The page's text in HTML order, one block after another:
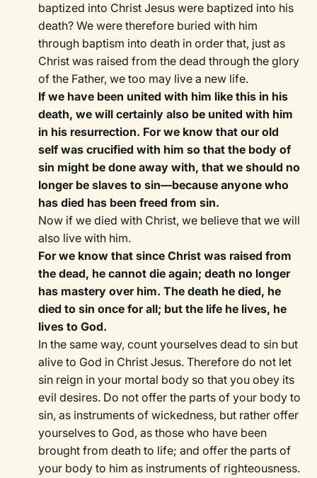
baptized into Christ Jesus were baptized into his
death? We were therefore buried with him
through baptism into death in order that, just as
Christ was raised from the dead through the glory
of the Father, we too may live a new life.
If we have been united with him like this in his
death, we will certainly also be united with him
in his resurrection. For we know that our old
self was crucified with him so that the body of
sin might be done away with, that we should no
longer be slaves to sin—because anyone who
has died has been freed from sin.
Now if we died with Christ, we believe that we will
also live with him.
For we know that since Christ was raised from
the dead, he cannot die again; death no longer
has mastery over him. The death he died, he
died to sin once for all; but the life he lives, he
lives to God.
In the same way, count yourselves dead to sin but
alive to God in Christ Jesus. Therefore do not let
sin reign in your mortal body so that you obey its
evil desires. Do not offer the parts of your body to
sin, as instruments of wickedness, but rather offer
yourselves to God, as those who have been
brought from death to life; and offer the parts of
your body to him as instruments of righteousness.